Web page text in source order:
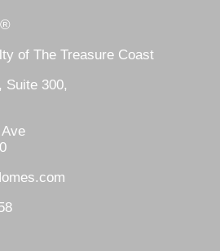
of The Treasure Coast
Suite 300,